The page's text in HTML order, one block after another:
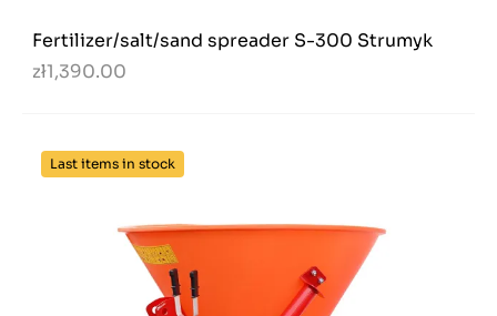
Fertilizer/salt/sand spreader S-300 Strumyk
zł1,390.00
Last items in stock